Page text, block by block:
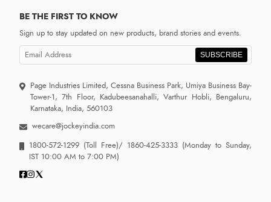
BE THE FIRST TO KNOW
Sign up to stay updated on new products, brand stories and events.
SUBSCRIBE
Page Industries Limited, Cessna Business Park, Umiya Business Bay-
Tower-1, 7th Floor, Kadubeesanahalli, Varthur Hobli, Bengaluru,
Karnataka, India, 560103
wecare@jockeyindia.com
1800-572-1299 (Toll Free)/ 1860-425-3333 (Monday to Sunday,
IST 10:00 AM to 7:00 PM)